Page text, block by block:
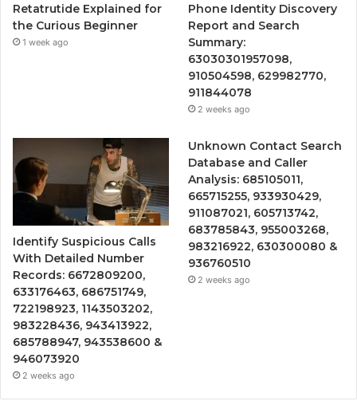
Retatrutide Explained for
the Curious Beginner
1 week ago
Phone Identity Discovery
Report and Search
Summary:
63030301957098,
910504598, 629982770,
911844078
2 weeks ago
Identify Suspicious Calls
With Detailed Number
Records: 6672809200,
633176463, 686751749,
722198923, 1143503202,
983228436, 943413922,
685788947, 943538600 &
946073920
2 weeks ago
Unknown Contact Search
Database and Caller
Analysis: 685105011,
665715255, 933930429,
911087021, 605713742,
683785843, 955003268,
983216922, 630300080 &
936760510
2 weeks ago